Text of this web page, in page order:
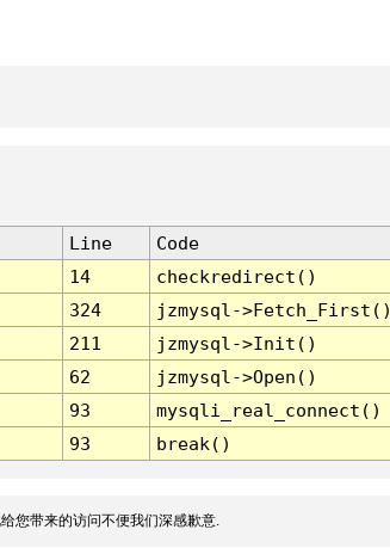
Line
Code
14
checkredirect()
324
jzmysql-
211
jzmysql->Init()
62
jzmysql->Open()
93
mysqli_real_connect()
93 break()
您带来的访问不便我们深感歉意.